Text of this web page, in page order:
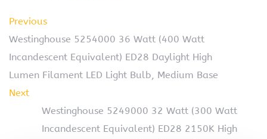
Previous
Westinghouse 5254000 36 Watt (400 Watt
Incandescent Equivalent) ED28 Daylight High
Lumen Filament LED Light Bulb, Medium Base
Next
Westinghouse 5249000 32 Watt (300 Watt
Incandescent Equivalent) ED28 2150K High